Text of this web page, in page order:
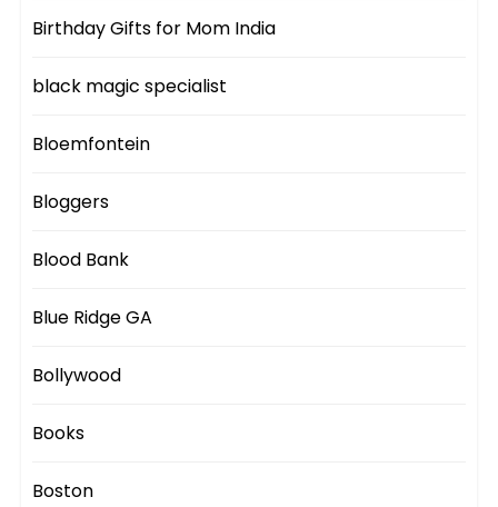
Birthday Gifts for Mom India
black magic specialist
Bloemfontein
Bloggers
Blood Bank
Blue Ridge GA
Bollywood
Books
Boston